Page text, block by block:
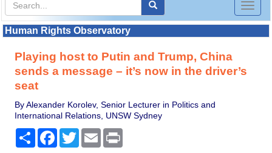
Toggle
Human Rights Observatory
Playing host to Putin and Trump, China
sends a message – it’s now in the driver’s
seat
By Alexander Korolev, Senior Lecturer in Politics and
International Relations, UNSW Sydney
Share Facebook
TwitterEmail